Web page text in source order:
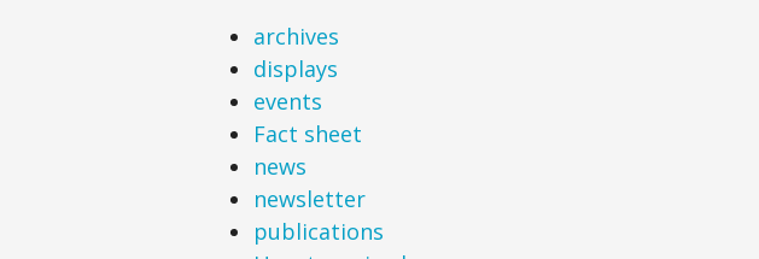
archives
displays
events
Fact sheet
news
newsletter
publications